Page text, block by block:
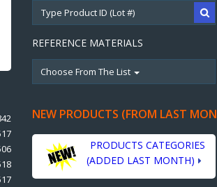
REFERENCE MATERIALS
Choose From The List
NEW PRODUCTS (FROM LAST
PRODUCTS CATEGORIES
(ADDED LAST MONTH)